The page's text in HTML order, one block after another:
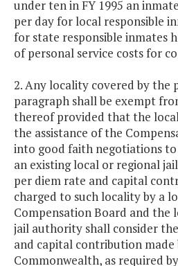
under ten in FY 1995 an
per day for local responsible
for state responsible inmates
of personal service costs for
2. Any locality covered by the
paragraph shall be exempt
thereof provided that the
the assistance of the
into good faith negotiations to
an existing local or regional
per diem rate and capital
charged to such locality by a
Compensation Board and the
jail authority shall consider
and capital contribution made
Commonwealth, as required